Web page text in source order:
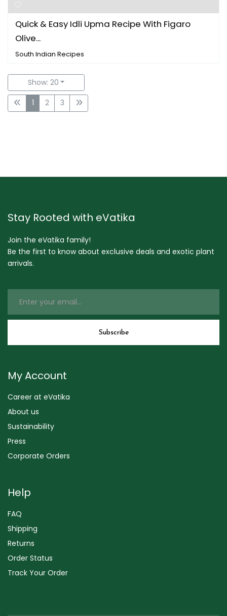
Quick & Easy Idli Upma Recipe With Figaro
Olive...
South Indian Recipes
Show: 20
1 2 3
Stay Rooted with eVatika
Join the eVatika family!
Be the first to know about exclusive deals and exotic plant
arrivals.
My Account
Career at eVatika
About us
Sustainability
Press
Corporate Orders
Help
FAQ
Shipping
Returns
Order Status
Track Your Order